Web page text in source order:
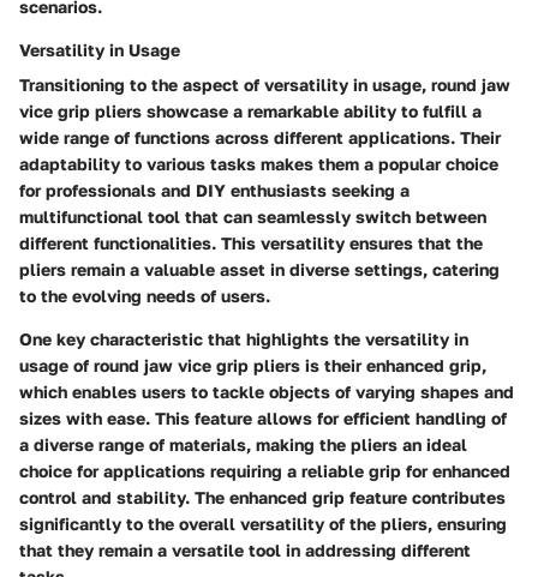
scenarios.
Versatility in Usage
Transitioning to the aspect of versatility in usage, round jaw
vice grip pliers showcase a remarkable ability to fulfill a
wide range of functions across different applications. Their
adaptability to various tasks makes them a popular choice
for professionals and DIY enthusiasts seeking a
multifunctional tool that can seamlessly switch between
different functionalities. This versatility ensures that the
pliers remain a valuable asset in diverse settings, catering
to the evolving needs of users.
One key characteristic that highlights the versatility in
usage of round jaw vice grip pliers is their enhanced grip,
which enables users to tackle objects of varying shapes and
sizes with ease. This feature allows for efficient handling of
a diverse range of materials, making the pliers an ideal
choice for applications requiring a reliable grip for enhanced
control and stability. The enhanced grip feature contributes
significantly to the overall versatility of the pliers, ensuring
that they remain a versatile tool in addressing different